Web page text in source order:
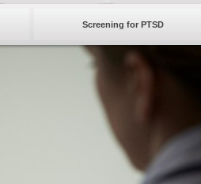
Screening for PTSD